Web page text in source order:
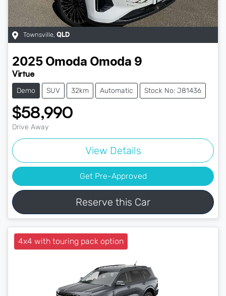
Townsville, QLD
2025 Omoda Omoda 9
Virtue
Demo SUV 32km Automatic Stock No: J81436
$58,990
Drive Away
View Details
Get Pre-Approved
Reserve this Car
4x4 with touring pack option